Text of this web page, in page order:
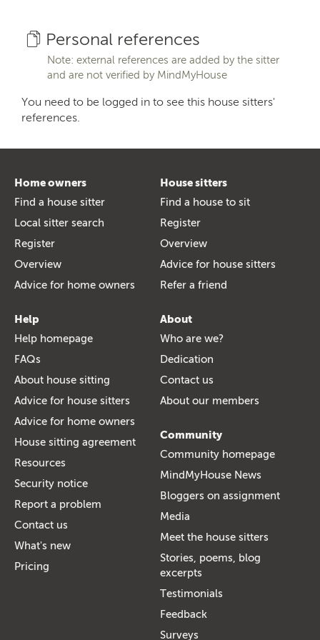
Personal references
Note: external references are added by the sitter
and are not verified by MindMyHouse
You need to be logged in to see this house sitters'
references.
Home owners
Find a house sitter
Local sitter search
Register
Overview
Advice for home owners
House sitters
Find a house to sit
Register
Overview
Advice for house sitters
Refer a friend
Help
Help homepage
FAQs
About house sitting
Advice for house sitters
Advice for home owners
House sitting agreement
Resources
Security notice
Report a problem
Contact us
What's new
Pricing
About
Who are we?
Dedication
Contact us
About our members
Community
Community homepage
MindMyHouse News
Bloggers on assignment
Media
Meet the house sitters
Stories, poems, blog
excerpts
Testimonials
Feedback
Surveys